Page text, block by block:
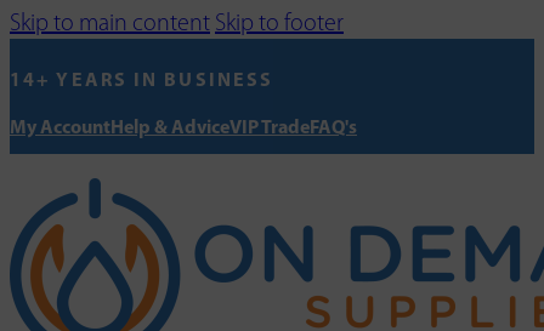
Skip to main content Skip to footer
14+ YEARS IN BUSINESS
My AccountHelp & AdviceVIP TradeFAQ's